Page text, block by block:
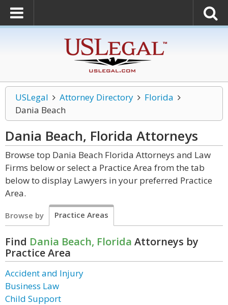
USLegal Attorney Directory
Florida
Dania Beach
Dania Beach, Florida Attorneys
Browse top Dania Beach Florida Attorneys and Law
Firms below or select a Practice Area from the tab
below to display Lawyers in your preferred Practice
Area.
Browse by Practice Areas
Find Dania Beach, Florida Attorneys by
Practice Area
Accident and Injury
Business Law
Child Support